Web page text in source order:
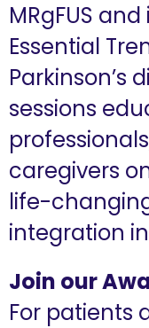
MRgFUS
Essential
Parkinson’s
sessions
caregivers
life-
integration
Join our
For patients